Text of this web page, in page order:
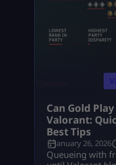
Can Gold
Valorant:
Best Tips
January 26, 2026
Queueing with